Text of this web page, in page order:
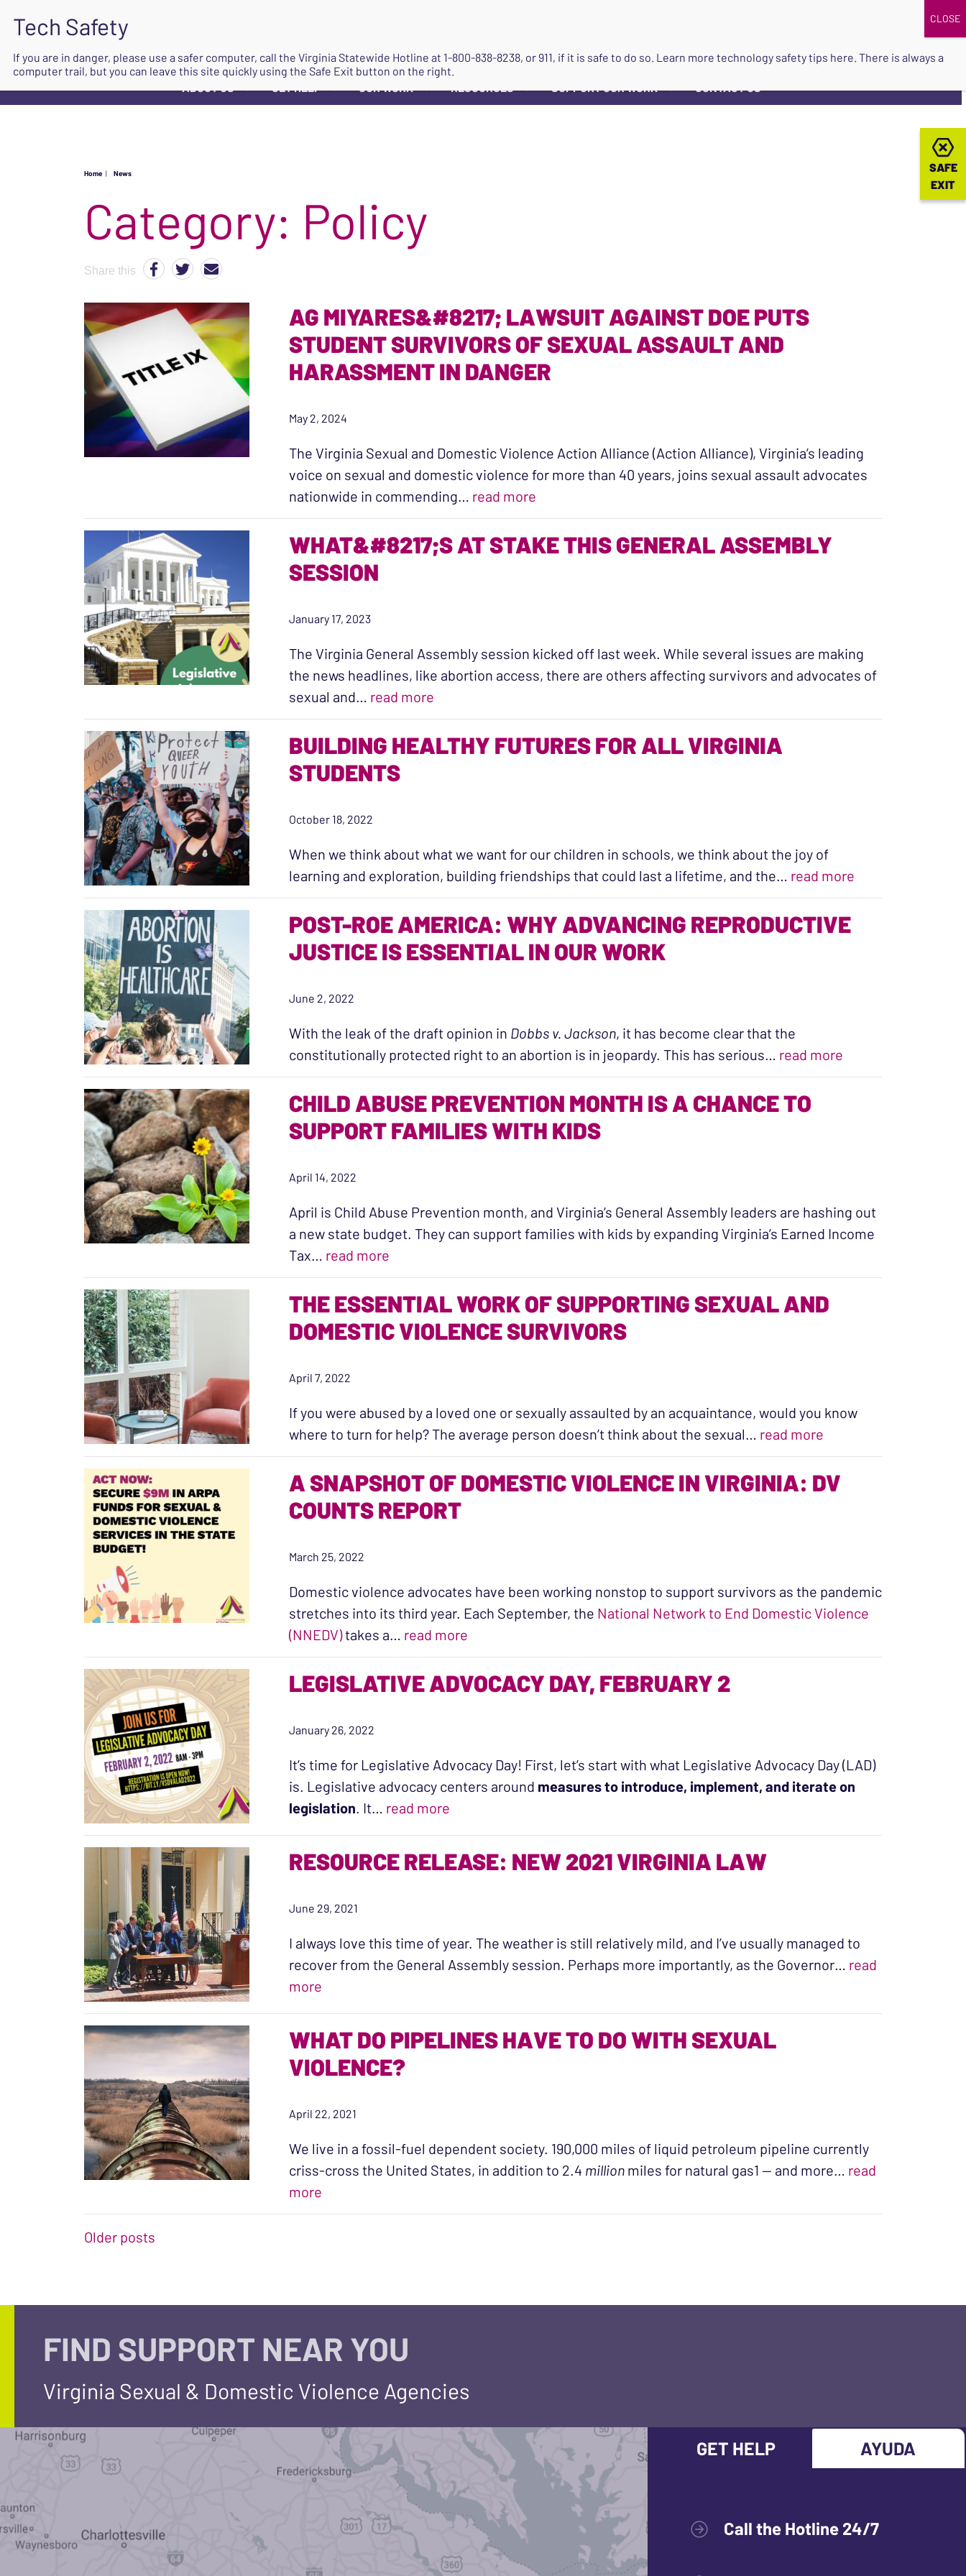
ABOUT US ▼ GET HELP ▼ OUR WORK ▼ RESOURCES ▼ SUPPORT OUR WORK ▼ CONTACT US
SAFE
EXIT
SAFE
EXIT
Home | News
Category: Policy
Share this
AG MIYARES&#8217; LAWSUIT AGAINST DOE PUTS
STUDENT SURVIVORS OF SEXUAL ASSAULT AND
HARASSMENT IN DANGER
May 2, 2024
The Virginia Sexual and Domestic Violence Action Alliance (Action Alliance), Virginia’s leading
voice on sexual and domestic violence for more than 40 years, joins sexual assault advocates
nationwide in commending… read more
WHAT&#8217;S AT STAKE THIS GENERAL ASSEMBLY
SESSION
January 17, 2023
The Virginia General Assembly session kicked off last week. While several issues are making
the news headlines, like abortion access, there are others affecting survivors and advocates of
sexual and… read more
BUILDING HEALTHY FUTURES FOR ALL VIRGINIA
STUDENTS
October 18, 2022
When we think about what we want for our children in schools, we think about the joy of
learning and exploration, building friendships that could last a lifetime, and the… read more
POST-ROE AMERICA: WHY ADVANCING REPRODUCTIVE
JUSTICE IS ESSENTIAL IN OUR WORK
June 2, 2022
With the leak of the draft opinion in Dobbs v. Jackson, it has become clear that the
constitutionally protected right to an abortion is in jeopardy. This has serious… read more
CHILD ABUSE PREVENTION MONTH IS A CHANCE TO
SUPPORT FAMILIES WITH KIDS
April 14, 2022
April is Child Abuse Prevention month, and Virginia’s General Assembly leaders are hashing out
a new state budget. They can support families with kids by expanding Virginia’s Earned Income
Tax… read more
THE ESSENTIAL WORK OF SUPPORTING SEXUAL AND
DOMESTIC VIOLENCE SURVIVORS
April 7, 2022
If you were abused by a loved one or sexually assaulted by an acquaintance, would you know
where to turn for help? The average person doesn’t think about the sexual… read more
A SNAPSHOT OF DOMESTIC VIOLENCE IN VIRGINIA: DV
COUNTS REPORT
March 25, 2022
Domestic violence advocates have been working nonstop to support survivors as the pandemic
stretches into its third year. Each September, the National Network to End Domestic Violence
(NNEDV)takes a… read more
LEGISLATIVE ADVOCACY DAY, FEBRUARY 2
January 26, 2022
It’s time for Legislative Advocacy Day! First, let’s start with what Legislative Advocacy Day (LAD)
is. Legislative advocacy centers around measures to introduce, implement, and iterate on
legislation. It… read more
RESOURCE RELEASE: NEW 2021 VIRGINIA LAW
June 29, 2021
I always love this time of year. The weather is still relatively mild, and I’ve usually managed to
recover from the General Assembly session. Perhaps more importantly, as the Governor… read
more
WHAT DO PIPELINES HAVE TO DO WITH SEXUAL
VIOLENCE?
April 22, 2021
We live in a fossil-fuel dependent society. 190,000 miles of liquid petroleum pipeline currently
criss-cross the United States, in addition to 2.4 million miles for natural gas1 — and more… read
more
POSTS NAVIGATION
Older posts
FIND SUPPORT NEAR YOU
Virginia Sexual & Domestic Violence Agencies
GET HELP AYUDA
Call the Hotline 24/7
If you are in danger, please use a safer computer, call the Virginia Statewide Hotline at 1-800-838-8238, or 911, if it is safe to do so. Learn more technology safety tips here. There is always a
computer trail, but you can leave this site quickly using the Safe Exit button on the right.